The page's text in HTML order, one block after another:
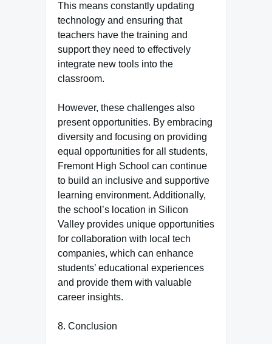
This means constantly updating
technology and ensuring that
teachers have the training and
support they need to effectively
integrate new tools into the
classroom.
However, these challenges also
present opportunities. By embracing
diversity and focusing on providing
equal opportunities for all students,
Fremont High School can continue
to build an inclusive and supportive
learning environment. Additionally,
the school’s location in Silicon
Valley provides unique opportunities
for collaboration with local tech
companies, which can enhance
students’ educational experiences
and provide them with valuable
career insights.
8. Conclusion